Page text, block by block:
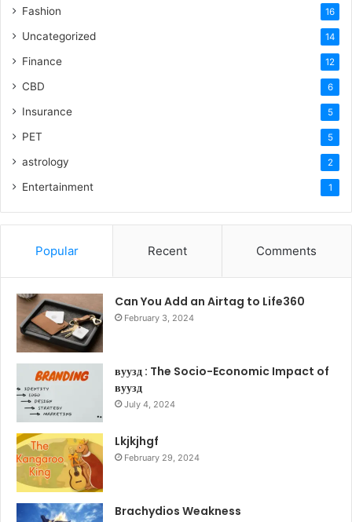
Fashion 16
Uncategorized 14
Finance 12
CBD 6
Insurance 5
PET 5
astrology 2
Entertainment 1
Popular Recent Comments
Can You Add an Airtag to Life360
February 3, 2024
вуузд : The Socio-Economic Impact of
вуузд
July 4, 2024
Lkjkjhgf
February 29, 2024
Brachydios Weakness